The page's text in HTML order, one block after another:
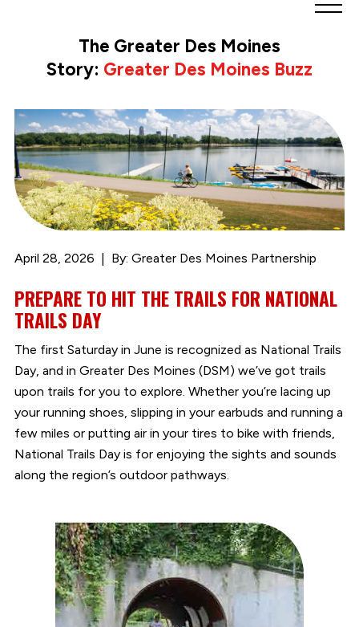
Partnership
Link
to
homepage
The Greater Des Moines
Story: Greater Des Moines Buzz
April 28, 2026 By: Greater Des Moines Partnership
PREPARE TO HIT THE TRAILS FOR NATIONAL
TRAILS DAY
The first Saturday in June is recognized as National Trails
Day, and in Greater Des Moines (DSM) we’ve got trails
upon trails for you to explore. Whether you’re lacing up
your running shoes, slipping in your earbuds and running a
few miles or putting air in your tires to bike with friends,
National Trails Day is for enjoying the sights and sounds
along the region’s outdoor pathways.